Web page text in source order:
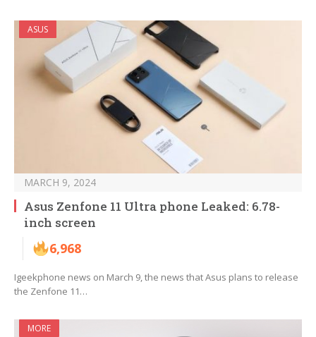
ASUS
MARCH 9, 2024
Asus Zenfone 11 Ultra phone Leaked: 6.78-
inch screen
6,968
Igeekphone news on March 9, the news that Asus plans to release
the Zenfone 11…
MORE